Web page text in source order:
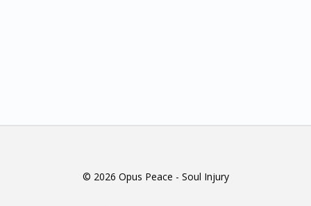
© 2026 Opus Peace - Soul Injury